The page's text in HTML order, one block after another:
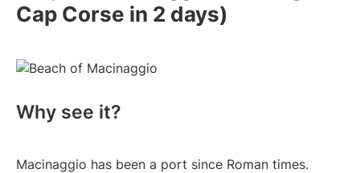
Cap Corse in 2 days)
Why see it?
Macinaggio has been a port since Roman times.